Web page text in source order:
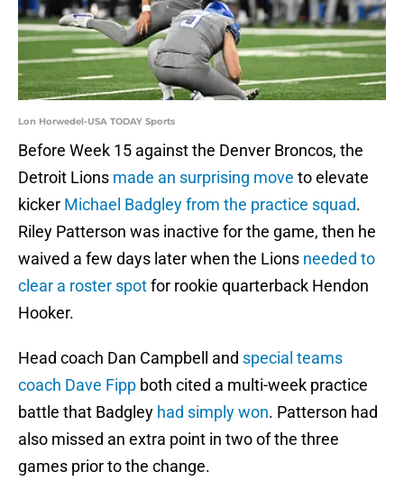
Lon Horwedel-USA TODAY Sports
Before Week 15 against the Denver Broncos, the
Detroit Lions made an surprising move to elevate
kicker Michael Badgley from the practice squad.
Riley Patterson was inactive for the game, then he
waived a few days later when the Lions needed to
clear a roster spotfor rookie quarterback Hendon
Hooker.
Head coach Dan Campbell and special teams
coach Dave Fipp both cited a multi-week practice
battle that Badgley had simply won. Patterson had
also missed an extra point in two of the three
games prior to the change.